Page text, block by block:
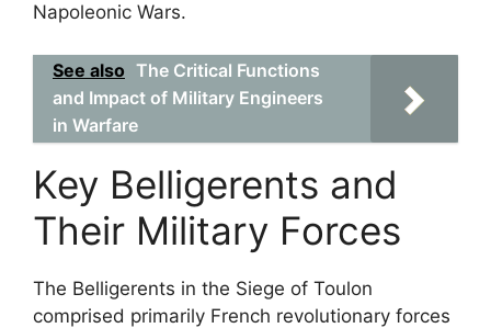
Napoleonic Wars.
See also The Critical Functions
and Impact of Military Engineers
in Warfare
Key Belligerents and
Their Military Forces
The Belligerents in the Siege of Toulon
comprised primarily French revolutionary forces